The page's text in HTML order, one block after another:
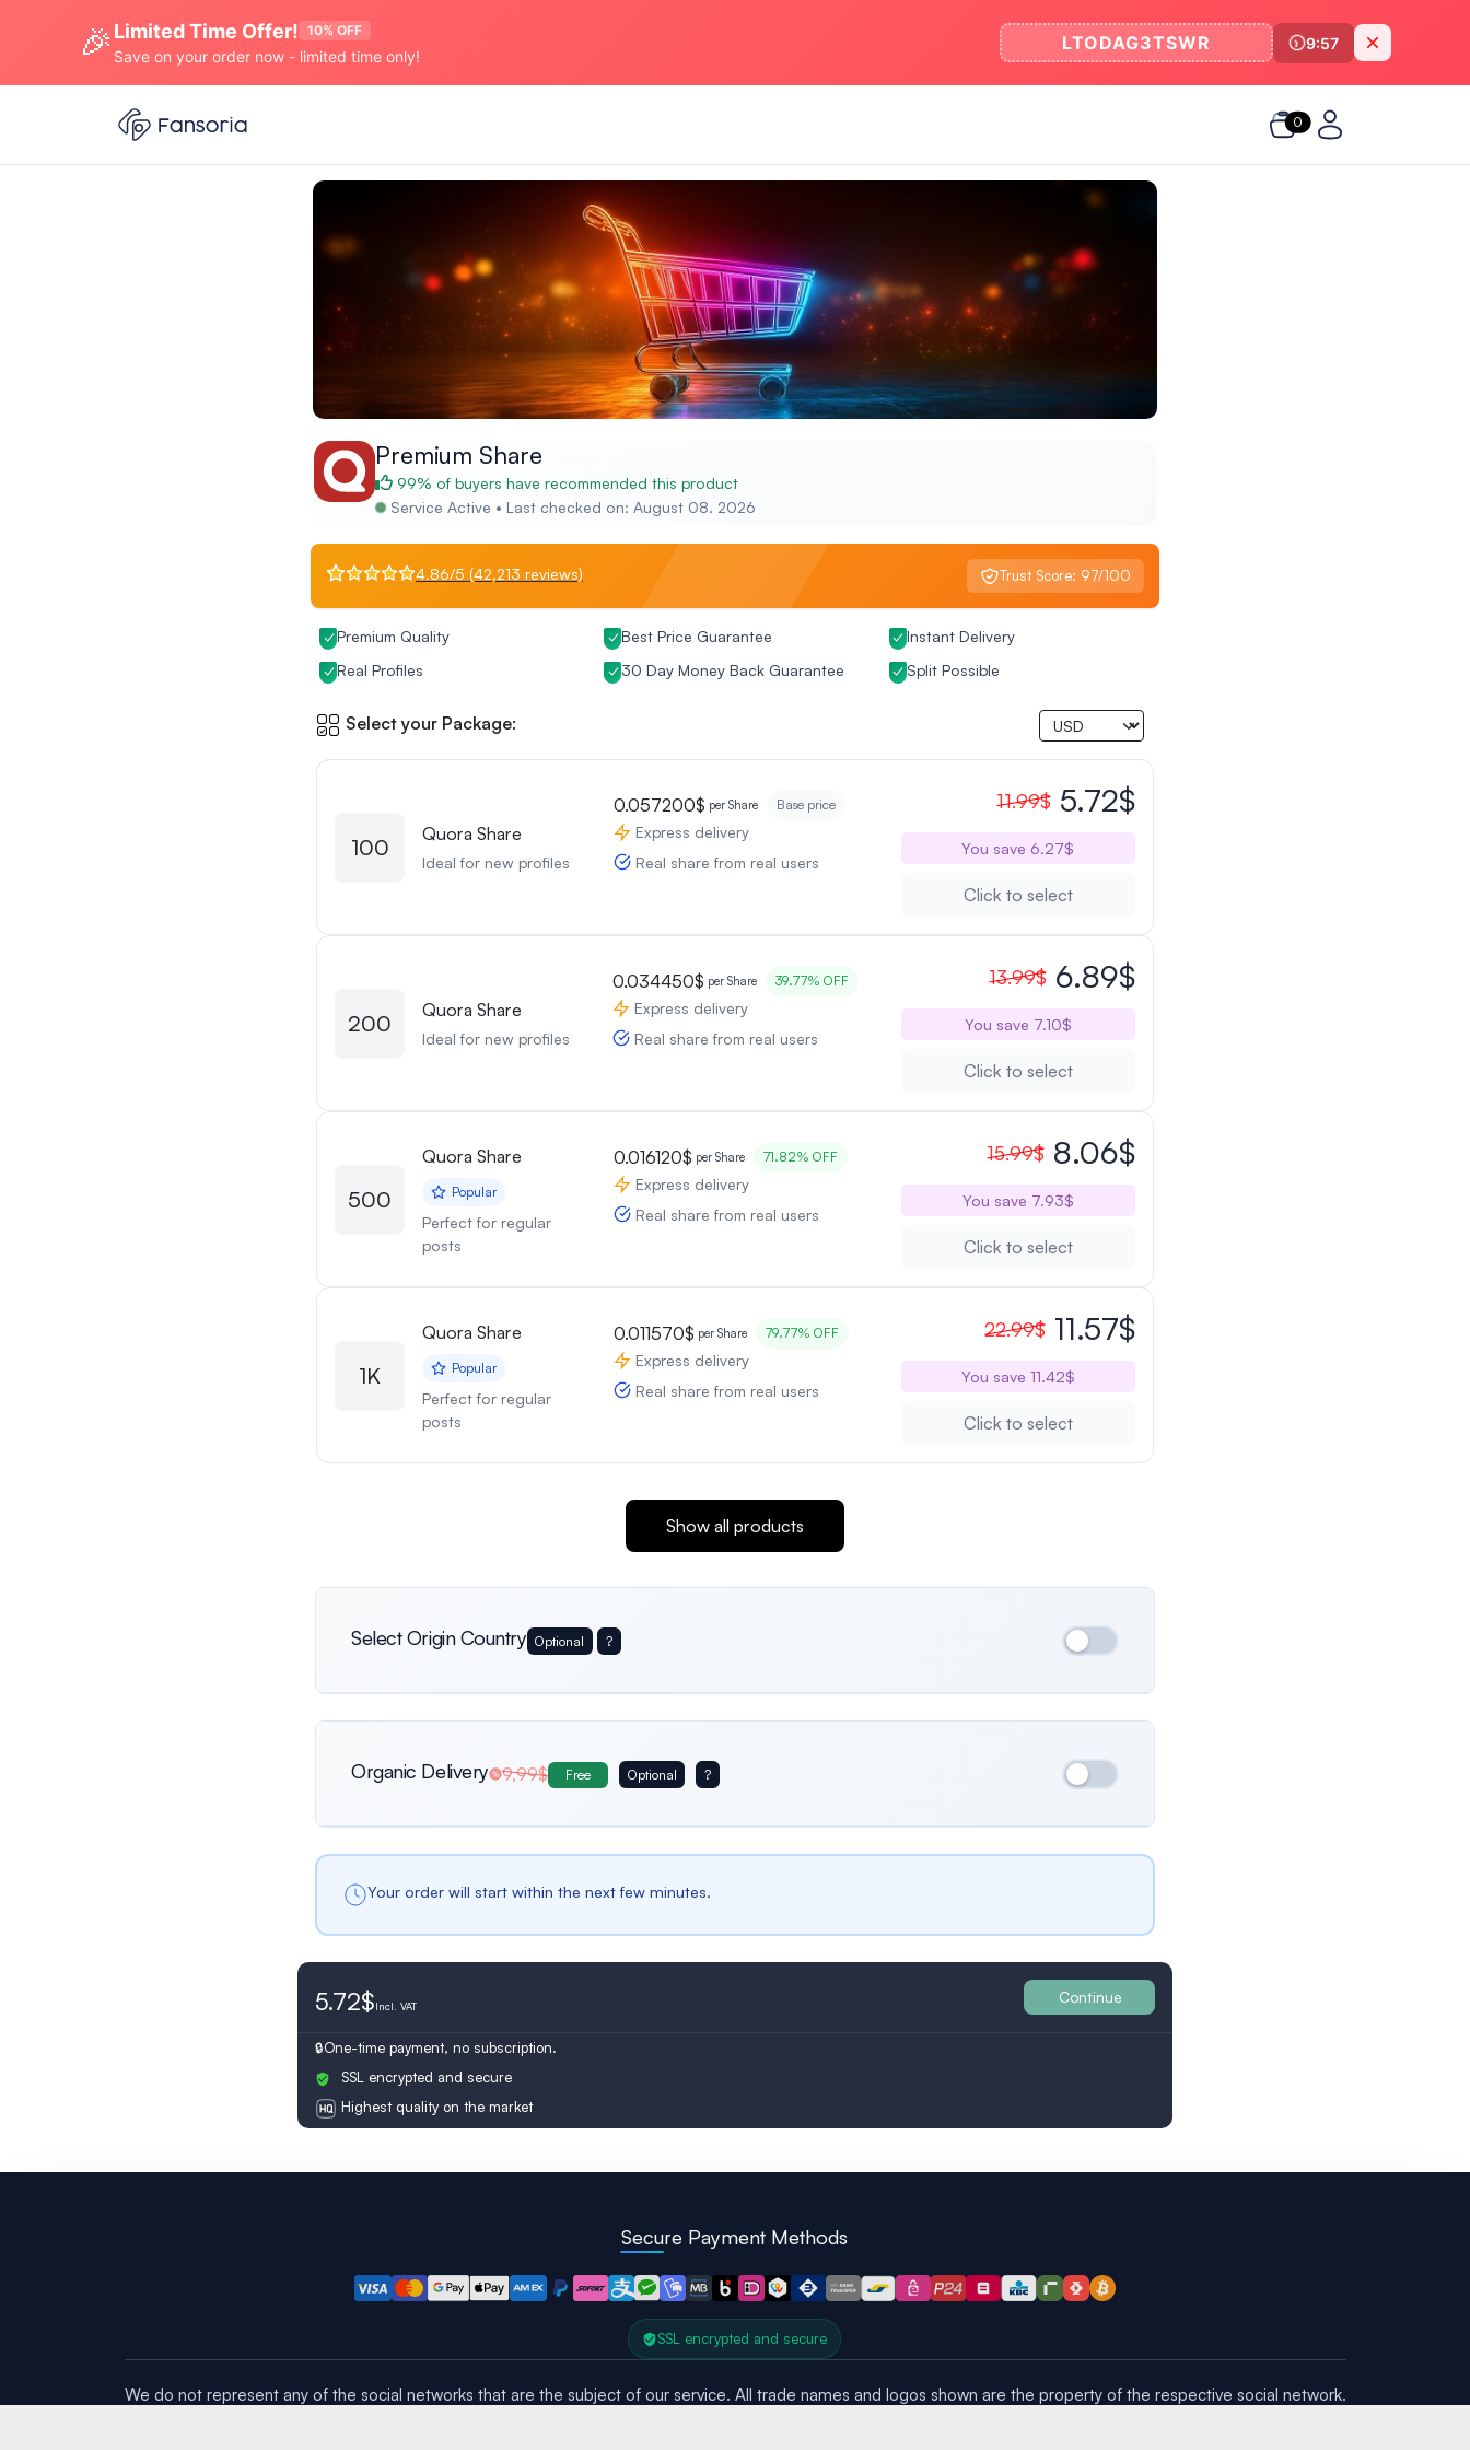
🎉 Limited Time Offer! 10% OFF
Save on your order now - limited time only!
LTODAG3TSWR 9:57
0
Premium Share
99% of buyers have recommended this product
Service Active • Last checked on: August 08. 2026
4.86/5 (42,213 reviews) Trust Score: 97/100
Premium Quality Best Price Guarantee
Instant Delivery
Real Profiles
30 Day Money Back Guarantee Split Possible
Select your Package:
100 Quora Share
Ideal for new profiles
0.057200$ per Share Base price
Express delivery
Real share from real users
11.99$ 5.72$
You save 6.27$
Click to select
200 Quora Share
Ideal for new profiles
0.034450$ per Share 39.77% OFF
Express delivery
Real share from real users
13.99$ 6.89$
You save 7.10$
Click to select
500
Quora Share
Popular
Perfect for regular
posts
0.016120$ per Share 71.82% OFF
Express delivery
Real share from real users
15.99$ 8.06$
You save 7.93$
Click to select
1K
Quora Share
Popular
Perfect for regular
posts
0.011570$ per Share 79.77% OFF
Express delivery
Real share from real users
22.99$ 11.57$
You save 11.42$
Click to select
Show all products
Select Origin Country Optional ?
International Germany France
Netherlands
Switzerland Britain
Organic Delivery 9,99$ Free Optional ?
Your order will start within the next few minutes.
5.72$Incl. VAT Continue
One-time payment, no subscription.
SSL encrypted and secure
Highest quality on the market
Secure Payment Methods
SSL encrypted and secure
We do not represent any of the social networks that are the subject of our service. All trade names and logos shown are the property of the respective social network.